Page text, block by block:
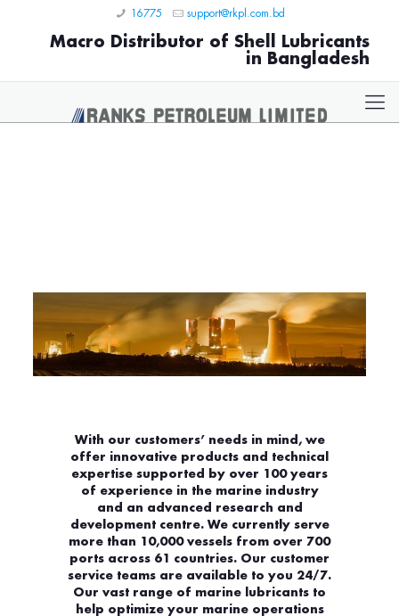
16775 support@rkpl.com.bd
Macro Distributor of Shell Lubricants
in Bangladesh
With our customers’ needs in mind, we
offer innovative products and technical
expertise supported by over 100 years
of experience in the marine industry
and an advanced research and
development centre. We currently serve
more than 10,000 vessels from over 700
ports across 61 countries. Our customer
service teams are available to you 24/7.
Our vast range of marine lubricants to
help optimize your marine operations